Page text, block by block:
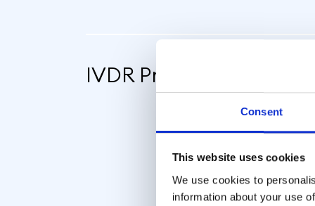
Consent
This website uses cookies
We use cookies to
information about your use
IVDR Preparedness